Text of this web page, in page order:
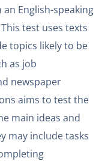
English-speaking
test uses texts
topics likely to be
as job
newspaper
aims to test the
main ideas and
may include tasks